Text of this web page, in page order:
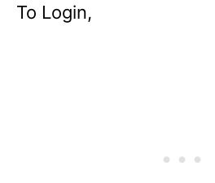
To Login,